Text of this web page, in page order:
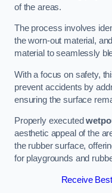
of the areas.
The process involves
the worn-out material,
material to seamlessly
With a focus on safety,
prevent accidents by
ensuring the surface
Properly executed
aesthetic appeal of the
the rubber surface,
for playgrounds and
Receive